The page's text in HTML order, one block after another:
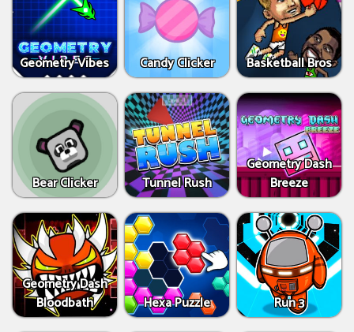
Geometry Vibes Candy Clicker Basketball Bros
Bear Clicker Tunnel Rush
Geometry Dash
Breeze
Geometry Dash
Bloodbath
Hexa Puzzle Run 3